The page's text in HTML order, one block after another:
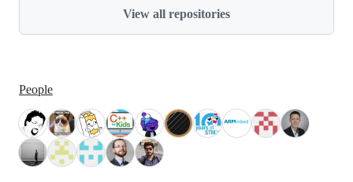
View all repositories
People